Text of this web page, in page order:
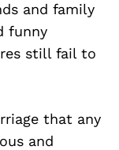
and family
funny
still fail to
that any
and